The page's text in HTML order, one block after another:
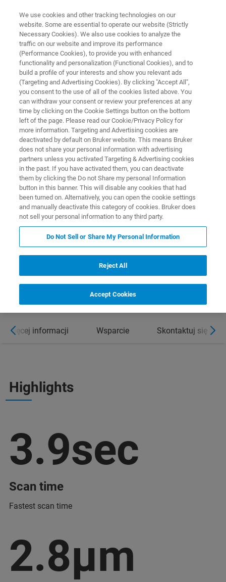
PRECLINICAL MICRO-CT
SkyScan 1276
High-Resolution, Fast In-Vivo Desktop Micro-CT
Więcej informacji Wsparcie Skontaktuj się z
Highlights
3.9sec
Scan time
Fastest scan time
2.8µm
We use cookies and other tracking technologies on our
website. Some are essential to operate our website (Strictly
Necessary Cookies). We also use cookies to analyze the
traffic on our website and improve its performance
(Performance Cookies), to provide you with enhanced
functionality and personalization (Functional Cookies), and to
build a profile of your interests and show you relevant ads
(Targeting and Advertising Cookies). By clicking "Accept All",
you consent to the use of all of the cookies listed above. You
can withdraw your consent or review your preferences at any
time by clicking on the Cookie Settings button on the bottom
left of the page. Please read our Cookie/Privacy Policy for
more information. Targeting and Advertising cookies are
deactivated by default on Bruker website. This means Bruker
does not share your personal information with advertising
partners unless you activated Targeting & Advertising cookies
in the past. If you have activated them, you can deactivate
them by clicking the Do not Share my personal Information
button in this banner. This will disable any cookies that had
been turned on. Alternatively, you can open the cookie settings
and manually deactivate this category of cookies. Bruker does
not sell your personal information to any third party.
Do Not Sell or Share My Personal Information
Reject All
Accept Cookies